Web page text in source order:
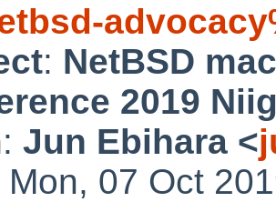
: NetBSD
2019
: Jun Ebihara <
Mon, 07 Oct